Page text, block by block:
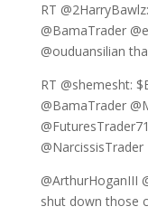
RT
@BamaTrader
@ouduansilian
RT @shemesht:
@BamaTrader
@NarcissisTrader
@ArthurHoganIII
shut down those